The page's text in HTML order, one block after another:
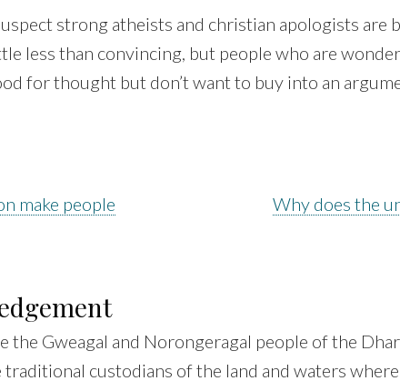
strong atheists and christian apologists are
less than convincing, but people who are
for thought but don’t want to buy into an
make people
Why does the
the Gweagal and Norongeragal people of the
traditional custodians of the land and waters